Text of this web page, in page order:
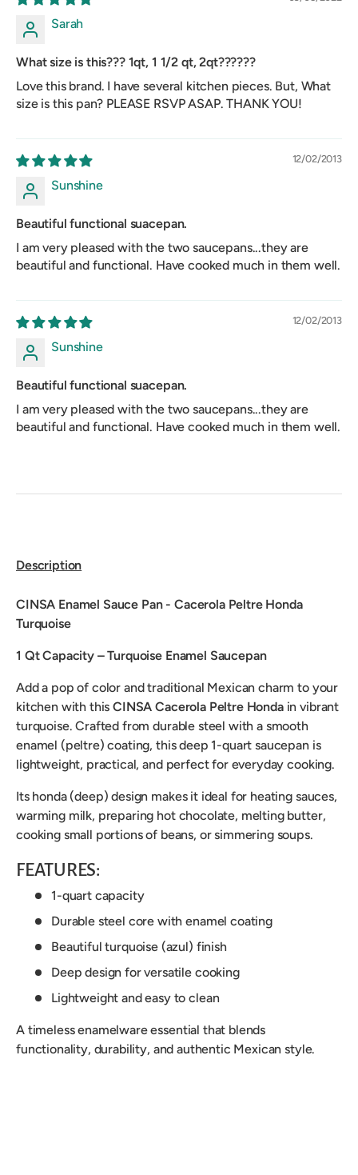
Sarah
What size is this??? 1qt, 1 1/2 qt, 2qt??????
Love this brand. I have several kitchen pieces. But, What
size is this pan? PLEASE RSVP ASAP. THANK YOU!
12/02/2013
Sunshine
Beautiful functional suacepan.
I am very pleased with the two saucepans...they are
beautiful and functional. Have cooked much in them well.
12/02/2013
Sunshine
Beautiful functional suacepan.
I am very pleased with the two saucepans...they are
beautiful and functional. Have cooked much in them well.
Description
CINSA Enamel Sauce Pan - Cacerola Peltre Honda
Turquoise
1 Qt Capacity – Turquoise Enamel Saucepan
Add a pop of color and traditional Mexican charm to your
kitchen with thisCINSA Cacerola Peltre Hondain vibrant
turquoise. Crafted from durable steel with a smooth
enamel (peltre) coating, this deep 1-quart saucepan is
lightweight, practical, and perfect for everyday cooking.
Its honda (deep) design makes it ideal for heating sauces,
warming milk, preparing hot chocolate, melting butter,
cooking small portions of beans, or simmering soups.
FEATURES:
1-quart capacity
Durable steel core with enamel coating
Beautiful turquoise (azul) finish
Deep design for versatile cooking
Lightweight and easy to clean
A timeless enamelware essential that blends
functionality, durability, and authentic Mexican style.